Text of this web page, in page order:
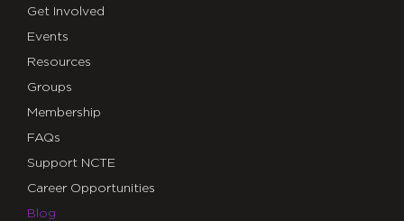
Get Involved
Events
Resources
Groups
Membership
FAQs
Support NCTE
Career Opportunities
Blog